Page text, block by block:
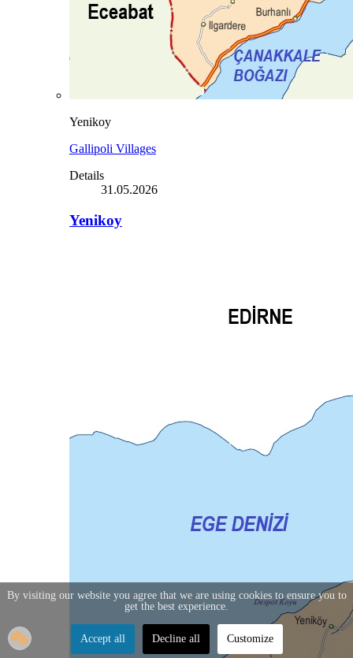
Yenikoy
Gallipoli Villages
Details
31.05.2026
Yenikoy
By visiting our website you agree that we are using cookies to ensure you to
get the best experience.
Accept all Decline all Customize